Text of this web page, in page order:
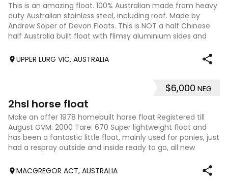
This is an amazing float. 100% Australian made from heavy
duty Australian stainless steel, including roof. Made by
Andrew Soper of Devon Floats. This is NOT a half Chinese
half Australia built float with flimsy aluminium sides and
UPPER LURG VIC, AUSTRALIA
$6,000 NEG
2hsl horse float
Make an offer 1978 homebuilt horse float Registered till
August GVM: 2000 Tare: 670 Super lightweight float and
has been a fantastic little float, mainly used for ponies, just
had a respray outside and inside ready to go, all new
MACGREGOR ACT, AUSTRALIA